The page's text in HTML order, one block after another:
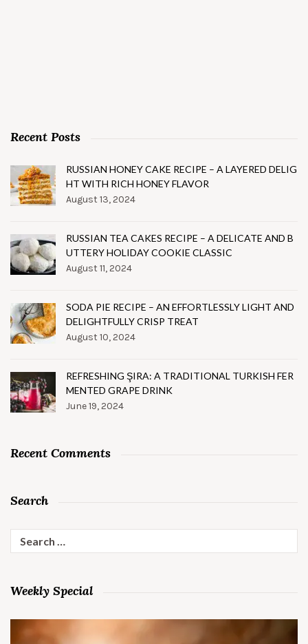
Recent Posts
RUSSIAN HONEY CAKE RECIPE – A LAYERED DELIG
HT WITH RICH HONEY FLAVOR
August 13, 2024
RUSSIAN TEA CAKES RECIPE – A DELICATE AND B
UTTERY HOLIDAY COOKIE CLASSIC
August 11, 2024
SODA PIE RECIPE – AN EFFORTLESSLY LIGHT AND
DELIGHTFULLY CRISP TREAT
August 10, 2024
REFRESHING ŞIRA: A TRADITIONAL TURKISH FER
MENTED GRAPE DRINK
June 19, 2024
Recent Comments
Search
Search
for:
Weekly Special